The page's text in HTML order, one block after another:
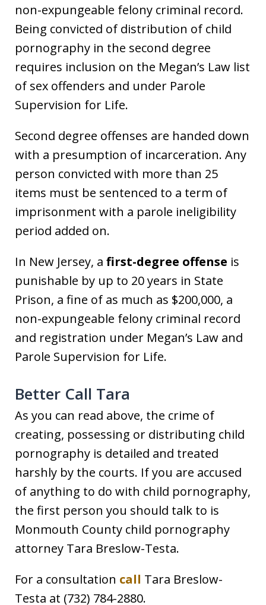
non-expungeable felony criminal record.
Being convicted of distribution of child
pornography in the second degree
requires inclusion on the Megan’s Law list
of sex offenders and under Parole
Supervision for Life.
Second degree offenses are handed down
with a presumption of incarceration. Any
person convicted with more than 25
items must be sentenced to a term of
imprisonment with a parole ineligibility
period added on.
In New Jersey, a first-degree offense is
punishable by up to 20 years in State
Prison, a fine of as much as $200,000, a
non-expungeable felony criminal record
and registration under Megan’s Law and
Parole Supervision for Life.
Better Call Tara
As you can read above, the crime of
creating, possessing or distributing child
pornography is detailed and treated
harshly by the courts. If you are accused
of anything to do with child pornography,
the first person you should talk to is
Monmouth County child pornography
attorney Tara Breslow-Testa.
For a consultation call Tara Breslow-
Testa at (732) 784-2880.